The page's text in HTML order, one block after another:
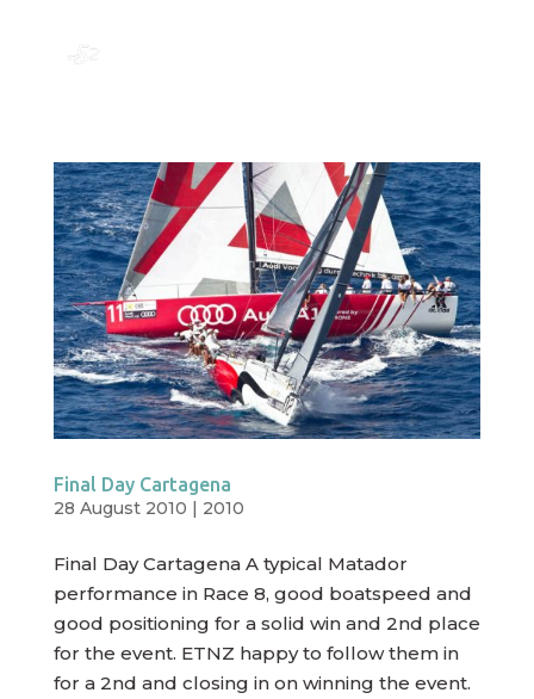
Final Day Cartagena
28 August 2010 | 2010
Final Day Cartagena A typical Matador
performance in Race 8, good boatspeed and
good positioning for a solid win and 2nd place
for the event. ETNZ happy to follow them in
for a 2nd and closing in on winning the event.